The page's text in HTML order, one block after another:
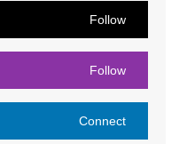
Follow
Follow
Connect